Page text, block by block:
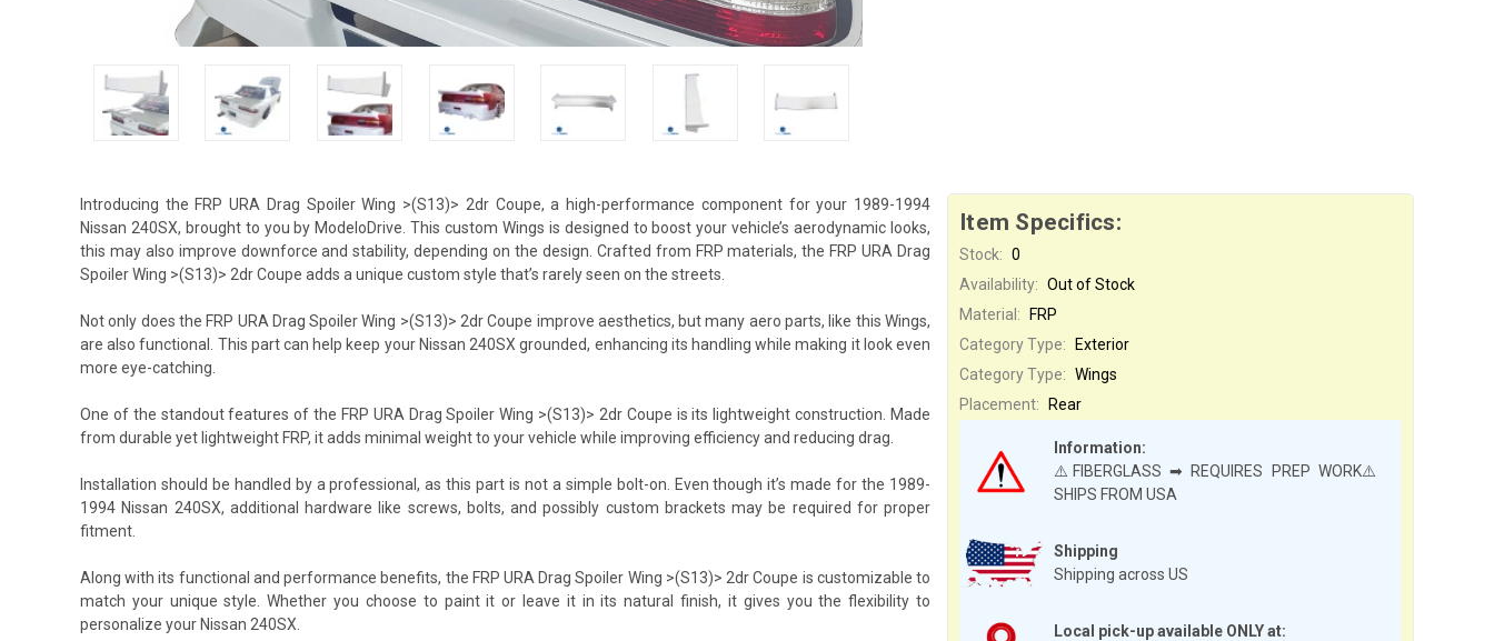
Item Specifics:
Stock: 0
Availability: Out of Stock
Shipping
Shipping across US
Local pick-up available ONLY at:
Material:
FRP
Category Type:
Exterior
Category Type: Wings
Information:
⚠️FIBERGLASS ➡ REQUIRES PREP WORK⚠️
SHIPS FROM USA
Placement: Rear
Introducing the FRP URA Drag Spoiler Wing >(S13)> 2dr Coupe, a high-performance component for your 1989-1994
Nissan 240SX, brought to you by ModeloDrive. This custom Wings is designed to boost your vehicle’s aerodynamic looks,
this may also improve downforce and stability, depending on the design. Crafted from FRP materials, the FRP URA Drag
Spoiler Wing >(S13)> 2dr Coupe adds a unique custom style that’s rarely seen on the streets.
Not only does the FRP URA Drag Spoiler Wing >(S13)> 2dr Coupe improve aesthetics, but many aero parts, like this Wings,
are also functional. This part can help keep your Nissan 240SX grounded, enhancing its handling while making it look even
more eye-catching.
One of the standout features of the FRP URA Drag Spoiler Wing >(S13)> 2dr Coupe is its lightweight construction. Made
from durable yet lightweight FRP, it adds minimal weight to your vehicle while improving efficiency and reducing drag.
Installation should be handled by a professional, as this part is not a simple bolt-on. Even though it’s made for the 1989-
1994 Nissan 240SX, additional hardware like screws, bolts, and possibly custom brackets may be required for proper
fitment.
Along with its functional and performance benefits, the FRP URA Drag Spoiler Wing >(S13)> 2dr Coupe is customizable to
match your unique style. Whether you choose to paint it or leave it in its natural finish, it gives you the flexibility to
personalize your Nissan 240SX.